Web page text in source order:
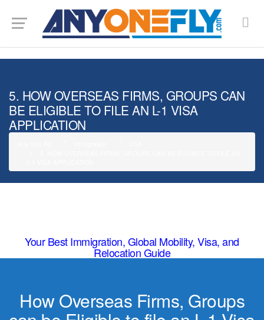
5. HOW OVERSEAS FIRMS, GROUPS CAN
BE ELIGIBLE TO FILE AN L-1 VISA
APPLICATION
Your Best Immigration, Global Mobility, Visa, and
Relocation Guide
How Overseas Firms, Groups